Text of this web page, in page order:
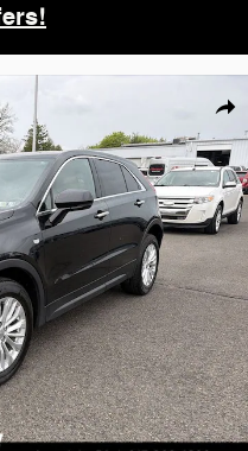
w/ Cold Weather Pkg SUV